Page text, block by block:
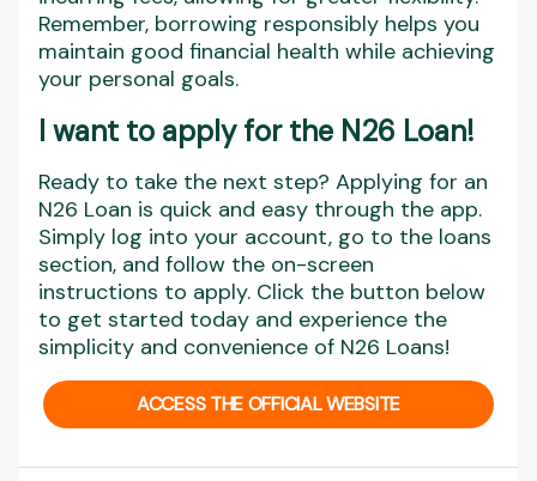
Remember, borrowing responsibly helps you
maintain good financial health while achieving
your personal goals.
I want to apply for the N26 Loan!
Ready to take the next step? Applying for an
N26 Loan is quick and easy through the app.
Simply log into your account, go to the loans
section, and follow the on-screen
instructions to apply. Click the button below
to get started today and experience the
simplicity and convenience of N26 Loans!
ACCESS THE OFFICIAL WEBSITE